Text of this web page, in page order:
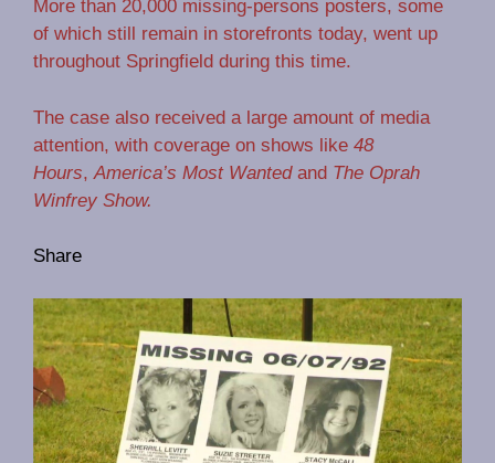
More than 20,000 missing-persons posters, some
of which still remain in storefronts today, went up
throughout Springfield during this time.
The case also received a large amount of media
attention, with coverage on shows like 48
Hours,America’s Most Wantedand The Oprah
Winfrey Show.
Share